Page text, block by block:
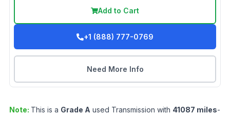
Add to Cart
+1 (888) 777-0769
Need More Info
Note: This is a Grade A used Transmission with 41087 miles-